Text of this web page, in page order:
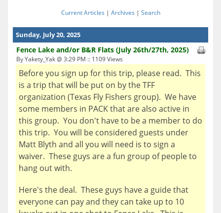
Current Articles | Archives | Search
Sunday, July 20, 2025
Fence Lake and/or B&R Flats (July 26th/27th, 2025)
By Yakety_Yak @ 3:29 PM :: 1109 Views
Before you sign up for this trip, please read. This
is a trip that will be put on by the TFF
organization (Texas Fly Fishers group). We have
some members in PACK that are also active in
this group. You don't have to be a member to do
this trip. You will be considered guests under
Matt Blyth and all you will need is to sign a
waiver. These guys are a fun group of people to
hang out with.
Here's the deal. These guys have a guide that
everyone can pay and they can take up to 10